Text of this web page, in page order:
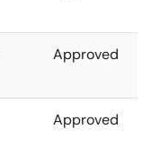
Approved
Approved